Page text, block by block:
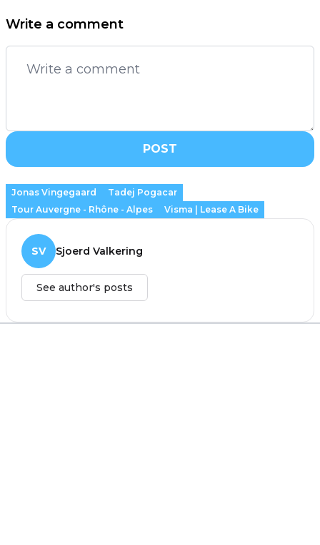
Write a comment
POST
Jonas Vingegaard
Tadej Pogacar
Tour Auvergne - Rhône - Alpes
Visma | Lease A Bike
SV Sjoerd Valkering
See author's posts